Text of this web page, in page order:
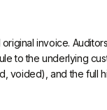
invoice.
to the underlying
voided), and the full